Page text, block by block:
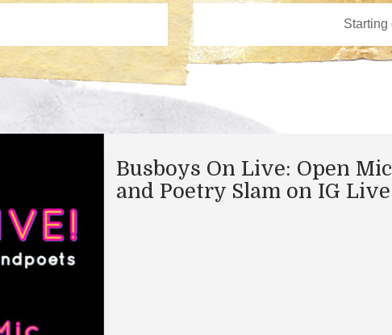
Busboys On Live: Open Mic
and Poetry Slam on IG Live